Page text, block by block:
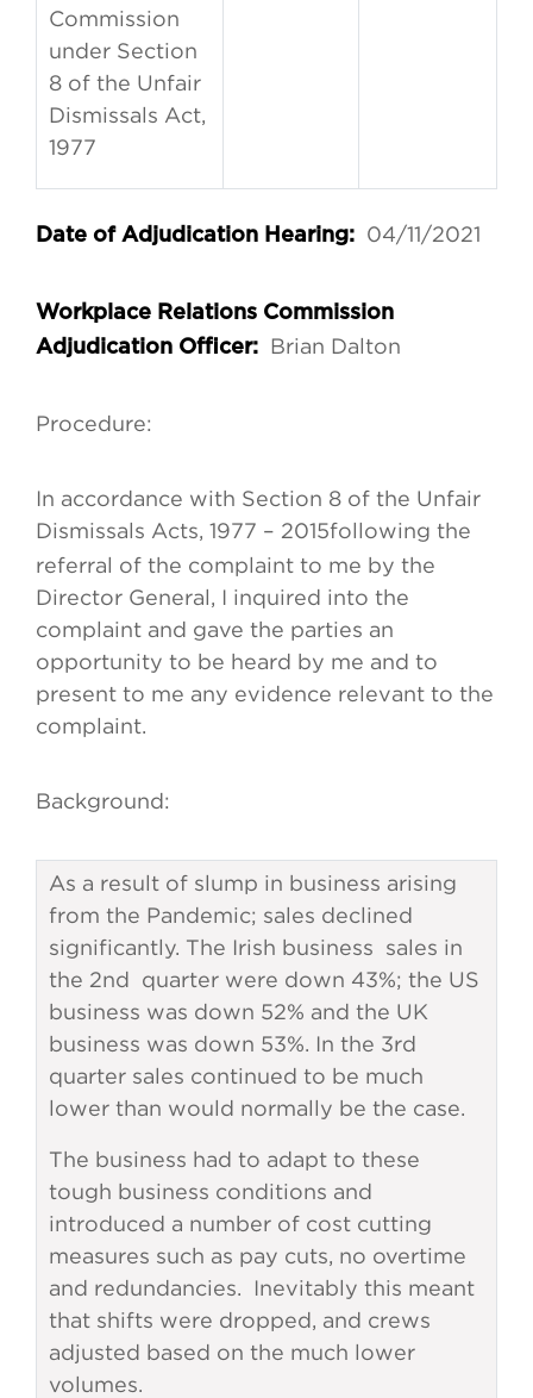
Commission
under Section
8 of the Unfair
Dismissals Act,
1977
Date of Adjudication Hearing: 04/11/2021
Workplace Relations Commission
Adjudication Officer:
Brian Dalton
Procedure:
In accordance with Section 8 of the Unfair
Dismissals Acts, 1977 – 2015following the
referral of the complaint to me by the
Director General, I inquired into the
complaint and gave the parties an
opportunity to be heard by me and to
present to me any evidence relevant to the
complaint.
Background:
As a result of slump in business arising
from the Pandemic; sales declined
significantly. The Irish business sales in
the 2nd quarter were down 43%; the US
business was down 52% and the UK
business was down 53%. In the 3rd
quarter sales continued to be much
lower than would normally be the case.
The business had to adapt to these
tough business conditions and
introduced a number of cost cutting
measures such as pay cuts, no overtime
and redundancies. Inevitably this meant
that shifts were dropped, and crews
adjusted based on the much lower
volumes.